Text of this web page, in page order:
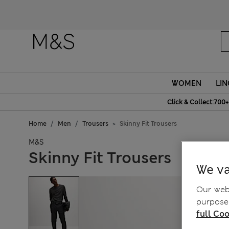
WOMEN
Click &
Home Men Trousers Skinny Fit Trousers
M&S
Skinny Fit Trousers
We
Our
full